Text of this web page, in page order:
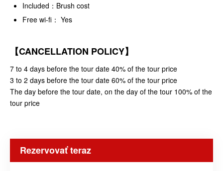
Included：Brush cost
Free wi-fi： Yes
【CANCELLATION POLICY】
7 to 4 days before the tour date 40% of the tour price
3 to 2 days before the tour date 60% of the tour price
The day before the tour date, on the day of the tour 100% of the
tour price
Rezervovať teraz